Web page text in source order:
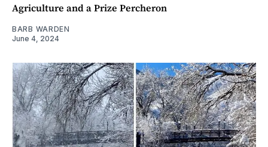
Agriculture and a Prize Percheron
BARB WARDEN
June 4, 2024